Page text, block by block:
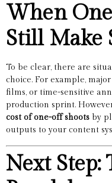
When
Still Make
To be clear, there are
choice. For example,
films, or time-sensitive
production sprint.
cost of one-off shoots by
outputs to your content
Next Step: